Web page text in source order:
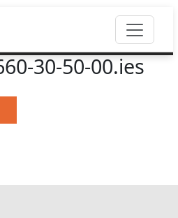
30-50-00.ies